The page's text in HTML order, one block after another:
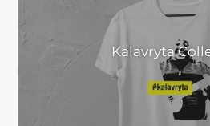
Kalavryta